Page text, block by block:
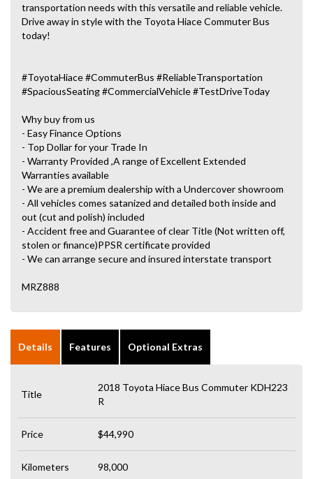
transportation needs with this versatile and reliable vehicle.
Drive away in style with the Toyota Hiace Commuter Bus
today!
#ToyotaHiace #CommuterBus #ReliableTransportation
#SpaciousSeating #CommercialVehicle #TestDriveToday
Why buy from us
- Easy Finance Options
- Top Dollar for your Trade In
- Warranty Provided ,A range of Excellent Extended
Warranties available
- We are a premium dealership with a Undercover showroom
- All vehicles comes satanized and detailed both inside and
out (cut and polish) included
- Accident free and Guarantee of clear Title (Not written off,
stolen or finance)PPSR certificate provided
- We can arrange secure and insured interstate transport
MRZ888
Details Features Optional Extras
Title
2018 Toyota Hiace Bus Commuter KDH223
R
Price $44,990
Kilometers 98,000